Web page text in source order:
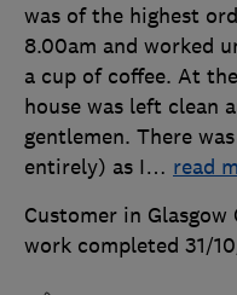
was of the highest
8.00am and worked
a cup of coffee. At
house was left clean
gentlemen. There
entirely) as I… read
Customer in Glasgow
work completed 31/